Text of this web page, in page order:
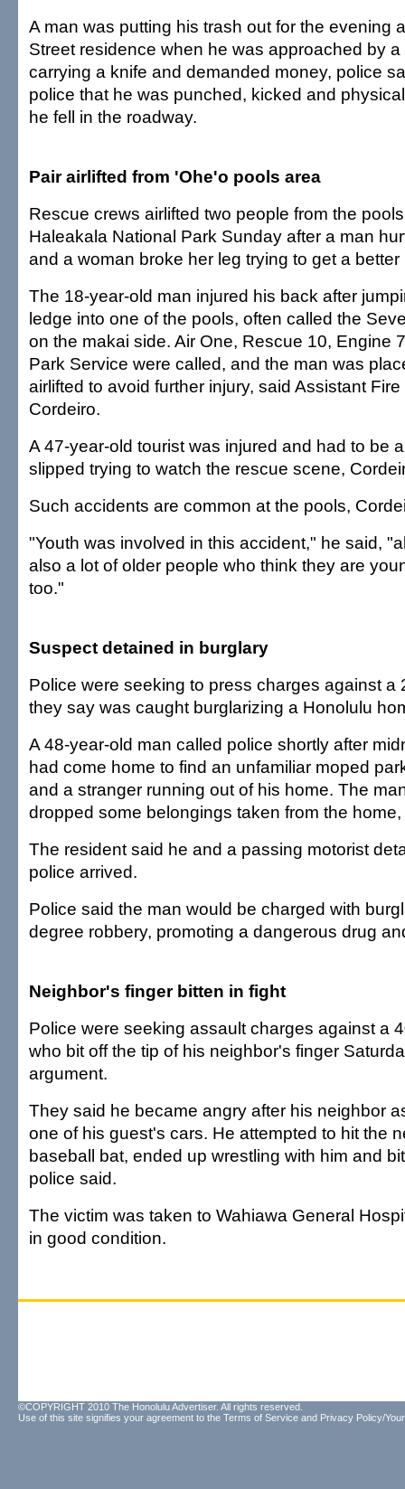
A man was putting his trash out for the evening
Street residence when he was approached by
carrying a knife and demanded money, police
police that he was punched, kicked and
he fell in the roadway.
Pair airlifted from 'Ohe'o pools area
Rescue crews airlifted two people from the
Haleakala National Park Sunday after a man
and a woman broke her leg trying to get a
The 18-year-old man injured his back after
ledge into one of the pools, often called the
on the makai side. Air One, Rescue 10, Engine
Park Service were called, and the man was
airlifted to avoid further injury, said Assistant
Cordeiro.
A 47-year-old tourist was injured and had to be
slipped trying to watch the rescue scene,
Such accidents are common at the pools,
"Youth was involved in this accident," he said,
also a lot of older people who think they are
too."
Suspect detained in burglary
Police were seeking to press charges against a
they say was caught burglarizing a Honolulu
A 48-year-old man called police shortly after
had come home to find an unfamiliar moped
and a stranger running out of his home. The
dropped some belongings taken from the
The resident said he and a passing motorist
police arrived.
Police said the man would be charged with
degree robbery, promoting a dangerous drug
Neighbor's finger bitten in fight
Police were seeking assault charges against a
who bit off the tip of his neighbor's finger
argument.
They said he became angry after his neighbor
one of his guest's cars. He attempted to hit the
baseball bat, ended up wrestling with him and
police said.
The victim was taken to Wahiawa General
in good condition.
©COPYRIGHT 2010 The Honolulu Advertiser. All rights reserved.
Use of this site signifies your agreement to the Terms of Service and Privacy Policy/